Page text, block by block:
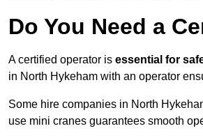
Do You Need a
A certified operator is essential for
in North Hykeham with an operator
Some hire companies in North
use mini cranes guarantees smooth